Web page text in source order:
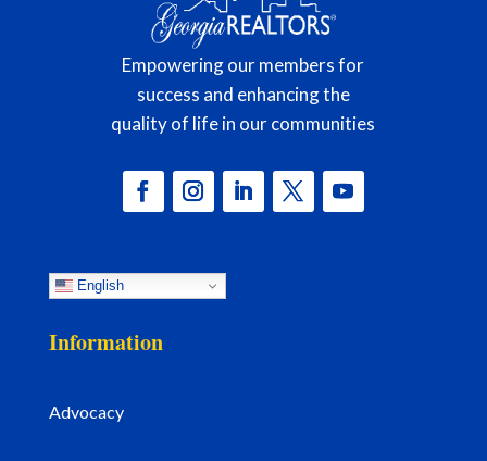
Empowering our members for
success and enhancing the
quality of life in our communities
English
Information
Advocacy